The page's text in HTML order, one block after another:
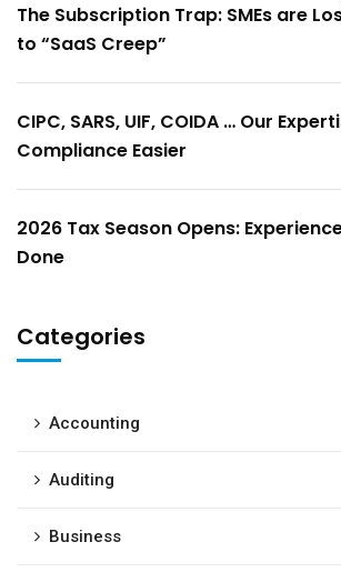
The Subscription Trap: SMEs are
to “SaaS Creep”
CIPC, SARS, UIF, COIDA … Our
Compliance Easier
2026 Tax Season Opens:
Done
Categories
Accounting
Auditing
Business